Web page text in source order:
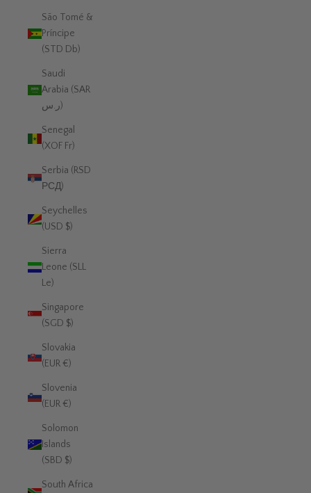
São Tomé &
Príncipe
(STD Db)
Saudi
Arabia (SAR
ر.س)
Senegal
(XOF Fr)
Serbia (RSD
РСД)
Seychelles
(USD $)
Sierra
Leone (SLL
Le)
Singapore
(SGD $)
Slovakia
(EUR €)
Slovenia
(EUR €)
Solomon
Islands
(SBD $)
South Africa